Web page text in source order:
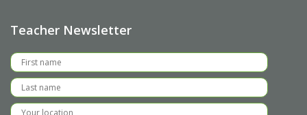
Teacher Newsletter